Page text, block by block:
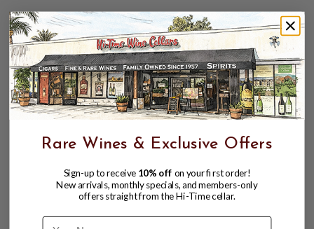
Rare Wines & Exclusive Offers
Sign-up to receive 10% off on your first order!
New arrivals, monthly specials, and members-only
offers straight from the Hi-Time cellar.
Name